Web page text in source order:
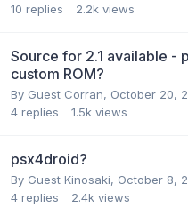
10 replies 2.2k views
Source for 2.1 available -
custom ROM?
By Guest Corran, October 20,
4 replies 1.5k views
psx4droid?
By Guest Kinosaki, October 8,
4 replies 2.4k views